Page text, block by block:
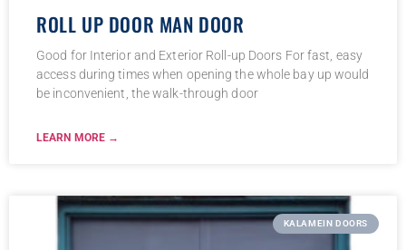
ROLL UP DOOR MAN DOOR
Good for Interior and Exterior Roll-up Doors For fast, easy
access during times when opening the whole bay up would
be inconvenient, the walk-through door
LEARN MORE →
KALAMEIN DOORS